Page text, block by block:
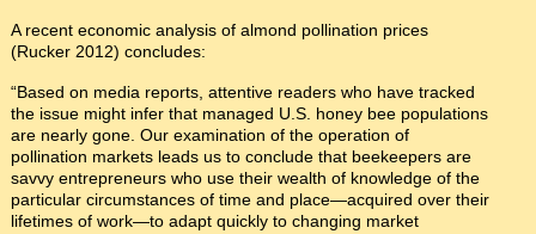
A recent economic analysis of almond pollination prices
(Rucker 2012) concludes:
“Based on media reports, attentive readers who have tracked
the issue might infer that managed U.S. honey bee populations
are nearly gone. Our examination of the operation of
pollination markets leads us to conclude that beekeepers are
savvy entrepreneurs who use their wealth of knowledge of the
particular circumstances of time and place—acquired over their
lifetimes of work—to adapt quickly to changing market